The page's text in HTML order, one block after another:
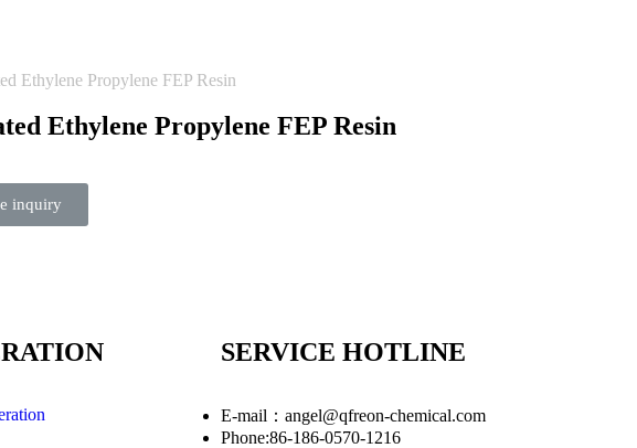
Ethylene Propylene FEP Resin
Ethylene Propylene FEP Resin
inquiry
SERVICE HOTLINE
E-mail：angel@qfreon-chemical.com
Phone:86-186-0570-1216